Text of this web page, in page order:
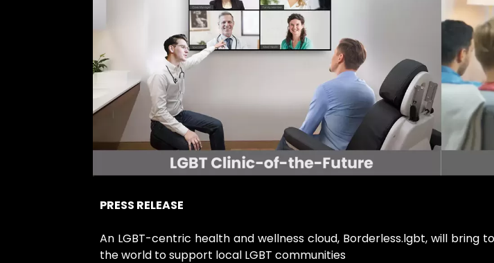
PRESS RELEASE
An LGBT-centric health and wellness cloud, Borderless.lgbt, will bring
the world to support local LGBT communities